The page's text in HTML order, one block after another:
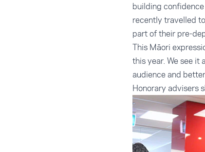
building
recently travelled
part of their pre-
This Māori
this year. We see
audience and
Honorary advisers